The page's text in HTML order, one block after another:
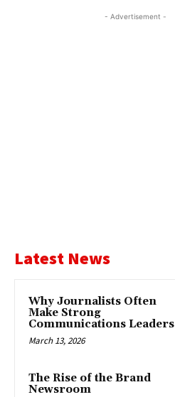
- Advertisement -
Latest News
Why Journalists Often
Make Strong
Communications Leaders
March 13, 2026
The Rise of the Brand
Newsroom